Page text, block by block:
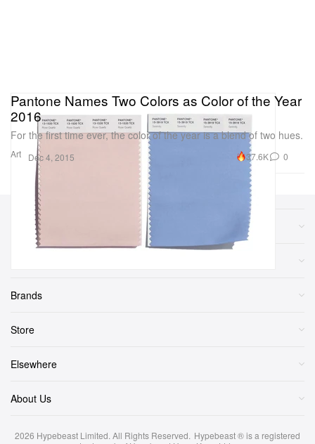
Art
Pantone Names Two Colors as Color of the Year
2016
For the first time ever, the color of the year is a blend of two hues.
Dec 4, 2015 37.6K 0
Sections
Brands
Store
Elsewhere
About Us
2026 Hypebeast Limited. All Rights Reserved. Hypebeast ® is a registered